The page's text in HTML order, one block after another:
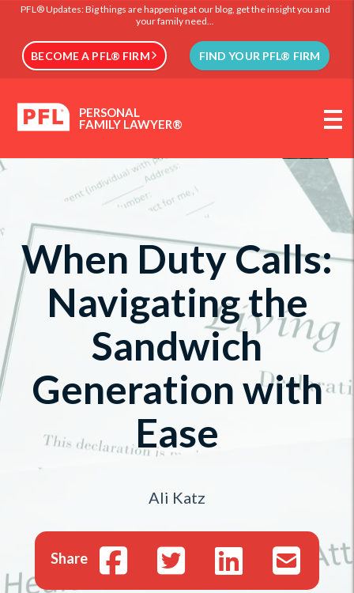
PFL® Updates: Big things are happening at our blog, get the insight you and
your family need...
BECOME A PFL® FIRM FIND YOUR PFL® FIRM
PERSONAL
FAMILY LAWYER®
When Duty Calls:
Navigating the
Sandwich
Generation with
Ease
Ali Katz
Share